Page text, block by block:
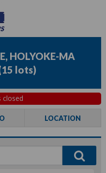
HOLYOKE-MA
15 lots)
closed
LOCATION